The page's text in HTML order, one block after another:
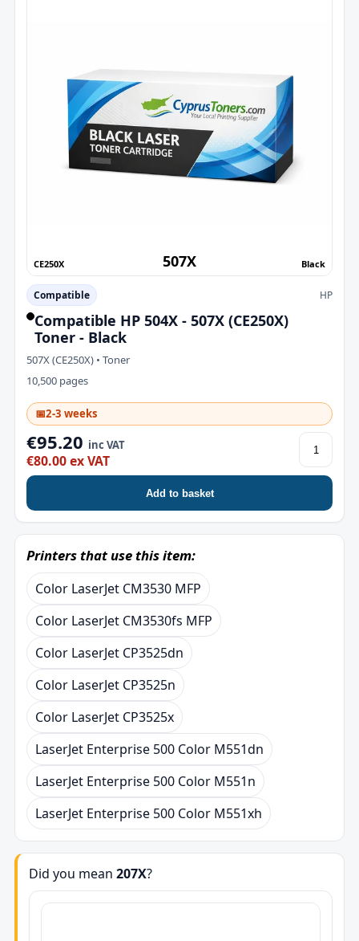
CE250X 507X Black
Compatible HP
Compatible HP 504X - 507X (CE250X)
Toner - Black
507X (CE250X) • Toner
10,500 pages
📅2-3 weeks
€95.20 inc VAT
€80.00 ex VAT
Add to basket
Printers that use this item:
Color LaserJet CM3530 MFP
Color LaserJet CM3530fs MFP
Color LaserJet CP3525dn
Color LaserJet CP3525n
Color LaserJet CP3525x
LaserJet Enterprise 500 Color M551dn
LaserJet Enterprise 500 Color M551n
LaserJet Enterprise 500 Color M551xh
Did you mean 207X?